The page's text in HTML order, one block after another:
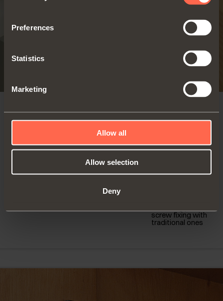
Preferences
Statistics
Marketing
Allow all
Allow selection
Deny
SELF-CLOSING
Series 200 - 94° opening
- Standard application
Self-close hinge
(19-35 mm)
94° opening
screw fixing with
traditional ones